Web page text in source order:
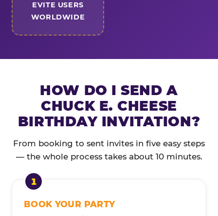
EVITE USERS
WORLDWIDE
HOW DO I SEND A
CHUCK E. CHEESE
BIRTHDAY INVITATION?
From booking to sent invites in five easy steps
— the whole process takes about 10 minutes.
BOOK YOUR PARTY